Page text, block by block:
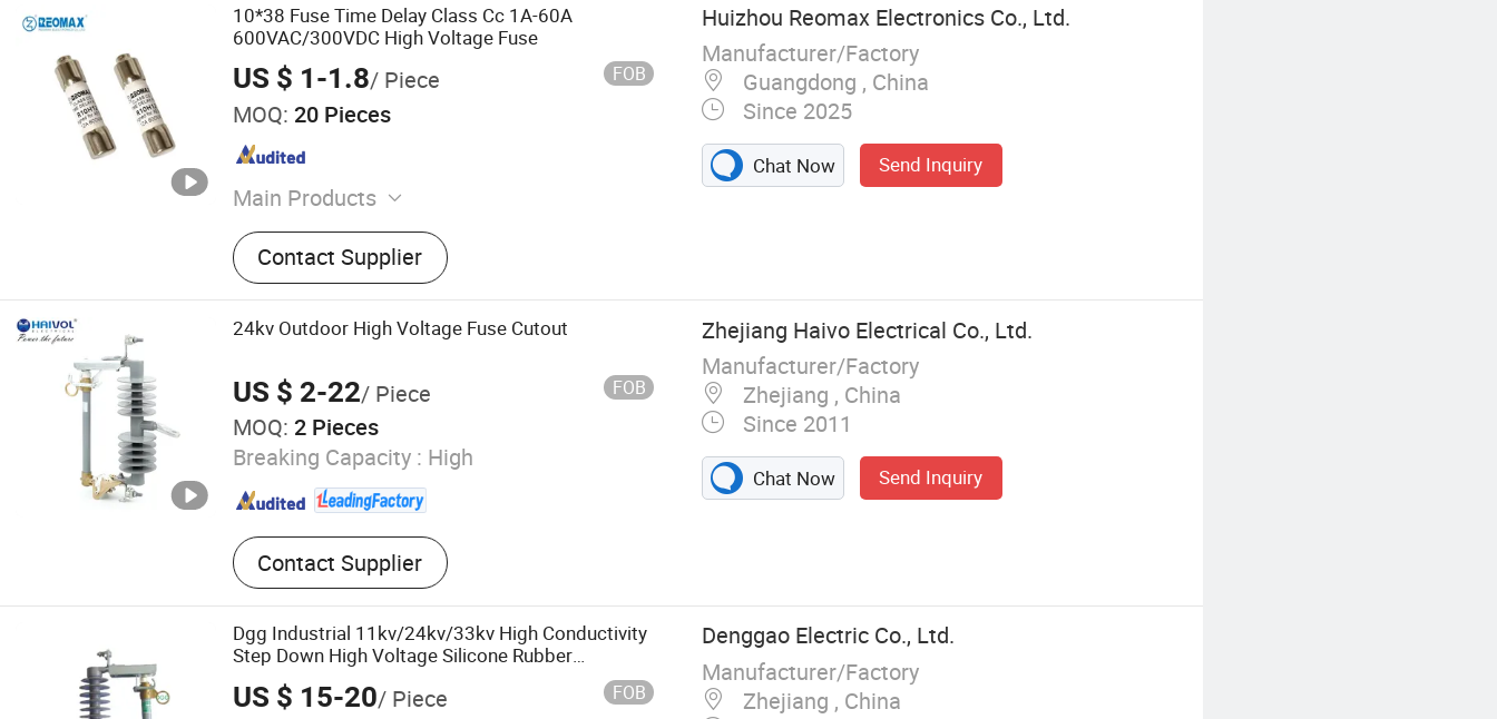
10*38 Fuse Time Delay Class Cc 1A-60A
600VAC/300VDC High Voltage Fuse
US $ 1-1.8/ Piece FOB
MOQ: 20 Pieces
Main Products
Fuse, Fuse Holder, Fuse Link, Fuse Box,
Fuse Components, Auto Relay, Electronic
Components, Car Accessories
Contact Supplier
Huizhou Reomax Electronics Co., Ltd.
Manufacturer/Factory
Guangdong , China
Since 2025
Chat Now Send Inquiry
24kv Outdoor High Voltage Fuse Cutout
US $ 2-22/ Piece FOB
MOQ: 2 Pieces
Breaking Capacity : High
Contact Supplier
Zhejiang Haivo Electrical Co., Ltd.
Manufacturer/Factory
Zhejiang , China
Since 2011
Chat Now Send Inquiry
Dgg Industrial 11kv/24kv/33kv High Conductivity
Step Down High Voltage Silicone Rubber
Expulsion Polymer Distribution Dropout/Drop-out
Fuse Cutout
US $ 15-20/ Piece FOB
Denggao Electric Co., Ltd.
Manufacturer/Factory
Zhejiang , China